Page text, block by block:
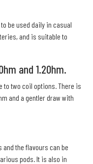
be used daily in casual
and is suitable to
and 1.2Ohm.
to two coil options. There is
and a gentler draw with
and the flavours can be
pods. It is also in